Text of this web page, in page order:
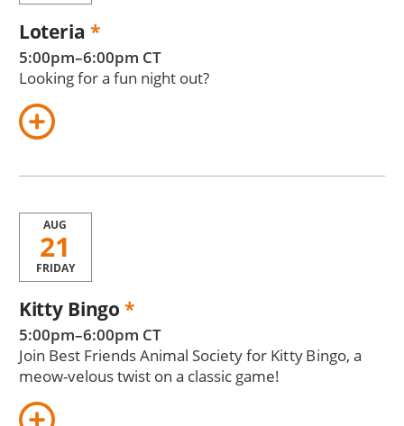
Loteria *
5:00pm–6:00pm CT
Looking for a fun night out?
AUG
21
FRIDAY
Kitty Bingo *
5:00pm–6:00pm CT
Join Best Friends Animal Society for Kitty Bingo, a
meow-velous twist on a classic game!